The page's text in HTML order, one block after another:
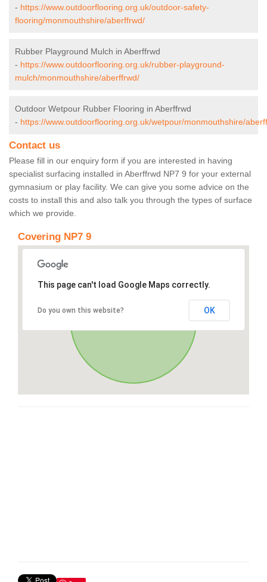
- https://www.outdoorflooring.org.uk/outdoor-safety-
flooring/monmouthshire/aberffrwd/
Rubber Playground Mulch in Aberffrwd
- https://www.outdoorflooring.org.uk/rubber-playground-
mulch/monmouthshire/aberffrwd/
Outdoor Wetpour Rubber Flooring in Aberffrwd
- https://www.outdoorflooring.org.uk/wetpour/monmouthshire/
Contact us
Please fill in our enquiry form if you are interested in having
specialist surfacing installed in Aberffrwd NP7 9 for your external
gymnasium or play facility. We can give you some advice on the
costs to install this and also talk you through the types of surface
which we provide.
Covering NP7 9
This page can't load Google Maps correctly.
Do you own this website? OK